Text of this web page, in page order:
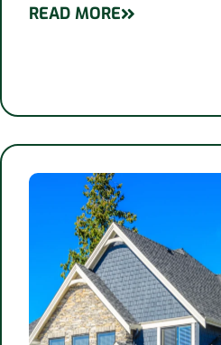
READ MORE